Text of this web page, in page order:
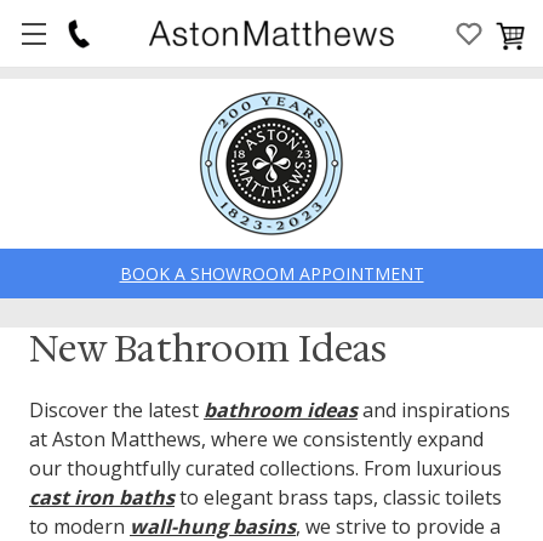
BOOK A SHOWROOM APPOINTMENT
New Bathroom Ideas
Discover the latest bathroom ideasand inspirations
at Aston Matthews, where we consistently expand
our thoughtfully curated collections. From luxurious
cast iron bathsto elegant brass taps, classic toilets
to modern wall-hung basins, we strive to provide a